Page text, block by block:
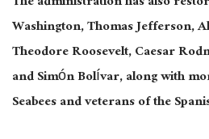
Washington, Thomas Jefferson,
Theodore Roosevelt, Caesar
and Simón Bolívar, along with
Seabees and veterans of the